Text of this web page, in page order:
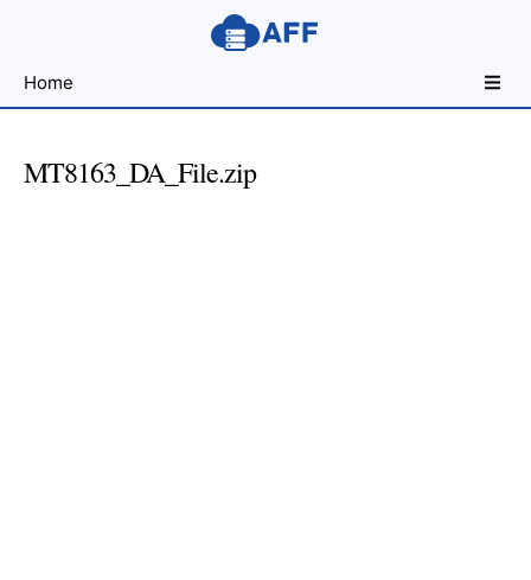
for
Developers
Home
MT8163_DA_File.zip